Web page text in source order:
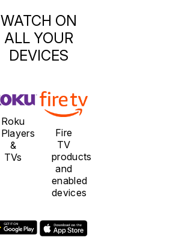
WATCH ON
ALL YOUR
DEVICES
Roku
Players
&
TVs
Fire
TV
products
and
enabled
devices